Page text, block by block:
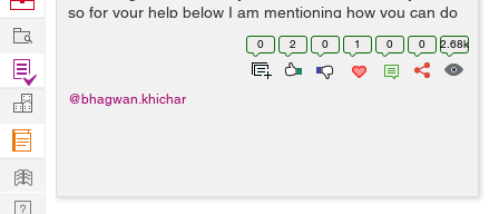
so for your help below I am mentioning how you can do
this- Here I have created two methods for search record
0 2 0 1 0 0 2.68k
@bhagwan.khichar
Work
Find
Projects
Manage
Company
Learn
Nerd